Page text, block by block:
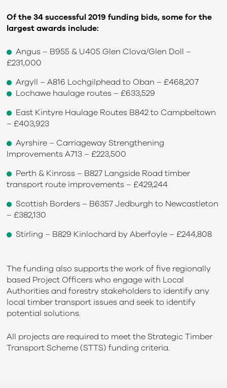
Of the 34 successful 2019 funding bids, some for the
largest awards include:
Angus – B955 & U405 Glen Clova/Glen Doll –
£231,000
Argyll – A816 Lochgilphead to Oban – £468,207
Lochawe haulage routes – £633,529
East Kintyre Haulage Routes B842 to Campbeltown
– £403,923
Ayrshire – Carriageway Strengthening
Improvements A713 – £223,500
Perth & Kinross – B827 Langside Road timber
transport route improvements – £429,244
Scottish Borders – B6357 Jedburgh to Newcastleton
– £382,130
Stirling – B829 Kinlochard by Aberfoyle – £244,808
The funding also supports the work of five regionally
based Project Officers who engage with Local
Authorities and forestry stakeholders to identify any
local timber transport issues and seek to identify
potential solutions.
All projects are required to meet the Strategic Timber
Transport Scheme (STTS) funding criteria.